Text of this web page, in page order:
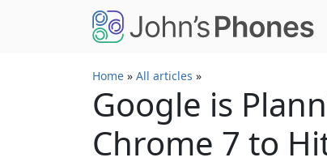
Skip to main content
Home » All articles »
Google is
Chrome 7 to